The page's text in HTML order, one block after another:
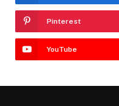
Pinterest
YouTube